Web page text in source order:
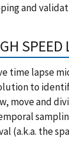
and
time lapse
to
move and
(a.k.a. the